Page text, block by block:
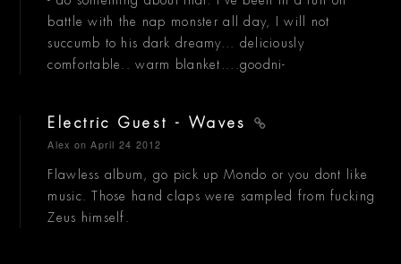
battle with the nap monster all day, I will not
succumb to his dark dreamy... deliciously
comfortable.. warm blanket....goodni-
Electric Guest - Waves
Alex on April 24 2012
Flawless album, go pick up Mondo or you dont like
music. Those hand claps were sampled from fucking
Zeus himself.